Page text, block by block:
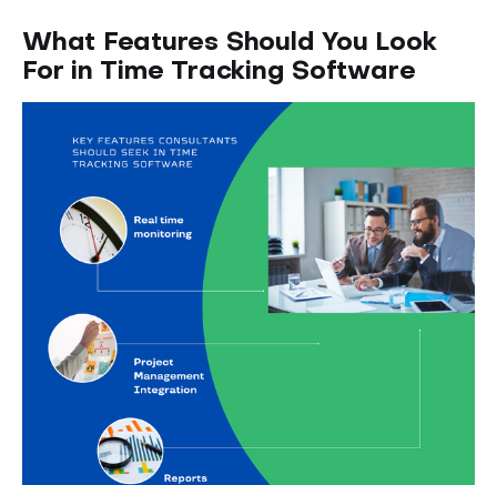
What Features Should You Look
For in Time Tracking Software